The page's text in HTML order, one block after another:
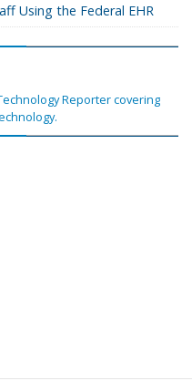
Using the Federal EHR
Reporter covering